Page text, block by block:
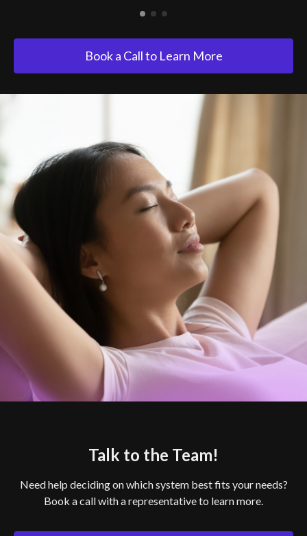
Book a Call to Learn More
Talk to the Team!
Need help deciding on which system best fits your needs?
Book a call with a representative to learn more.